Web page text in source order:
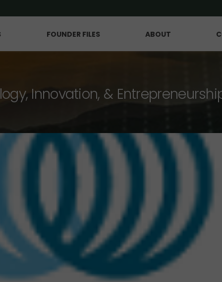
FOUNDER FILES ABOUT
Innovation, &